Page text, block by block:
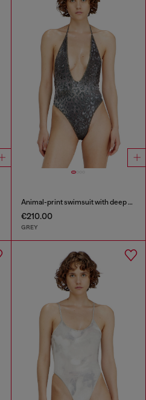
Animal-print swimsuit with deep neckline
€210.00
GREY